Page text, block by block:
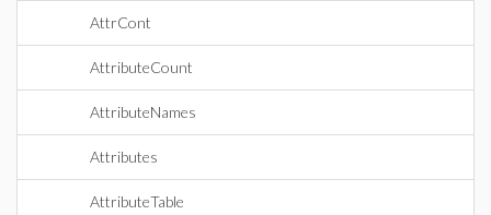
AttrCont
AttributeCount
AttributeNames
Attributes
AttributeTable